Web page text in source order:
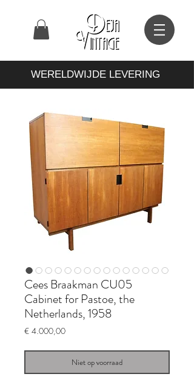
WERELDWIJDE LEVERING
Cees Braakman CU05
Cabinet for Pastoe, the
Netherlands, 1958
€ 4.000,00Prijs
Niet op voorraad